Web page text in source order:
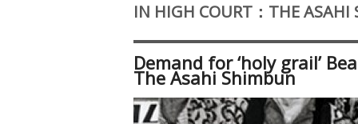
IN HIGH COURT：THE ASAHI
Demand for ‘holy grail’
The Asahi Shimbun